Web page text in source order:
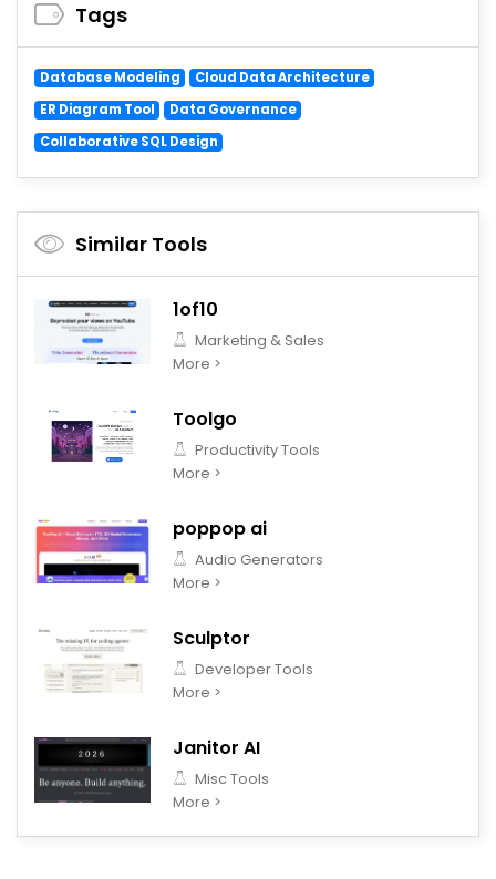
Tags
Database Modeling
Cloud Data Architecture
ER Diagram Tool
Data Governance
Collaborative SQL Design
Similar Tools
1of10
Marketing & Sales
More >
Toolgo
Productivity Tools
More >
poppop ai
Audio Generators
More >
Sculptor
Developer Tools
More >
Janitor AI
Misc Tools
More >